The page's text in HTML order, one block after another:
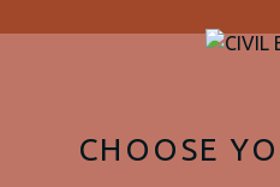
CHOOSE